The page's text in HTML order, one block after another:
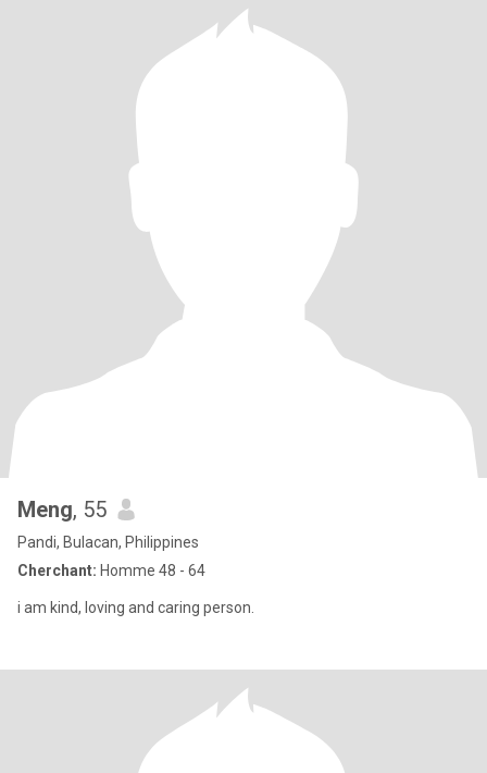
Meng, 55
Pandi, Bulacan, Philippines
Cherchant: Homme 48 - 64
i am kind, loving and caring person.